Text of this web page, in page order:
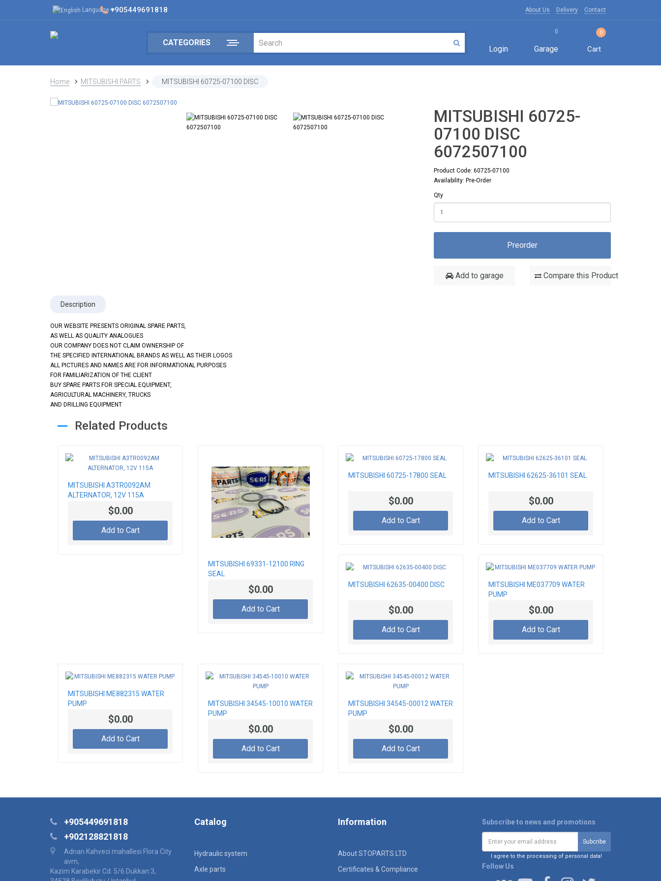
Language +905449691818 About Us Delivery Contact
CATEGORIES
Login
0
Garage
0
Cart
Home MITSUBISHI PARTS MITSUBISHI 60725-07100 DISC
MITSUBISHI 60725-
07100 DISC
6072507100
Product Code: 60725-07100
Availability: Pre-Order
Qty
Preorder
Add to garage Compare this Product
Description
OUR WEBSITE PRESENTS ORIGINAL SPARE PARTS,
AS WELL AS QUALITY ANALOGUES
OUR COMPANY DOES NOT CLAIM OWNERSHIP OF
THE SPECIFIED INTERNATIONAL BRANDS AS WELL AS THEIR LOGOS
ALL PICTURES AND NAMES ARE FOR INFORMATIONAL PURPOSES
FOR FAMILIARIZATION OF THE CLIENT
BUY SPARE PARTS FOR SPECIAL EQUIPMENT,
AGRICULTURAL MACHINERY, TRUCKS
AND DRILLING EQUIPMENT
Related Products
MITSUBISHI A3TR0092AM
ALTERNATOR, 12V 115A
$0.00
Add to Cart
MITSUBISHI 69331-12100 RING
SEAL
$0.00
Add to Cart
MITSUBISHI 60725-17800 SEAL
$0.00
Add to Cart
MITSUBISHI 62625-36101 SEAL
$0.00
Add to Cart
MITSUBISHI 62635-00400 DISC
$0.00
Add to Cart
MITSUBISHI ME037709 WATER
PUMP
$0.00
Add to Cart
MITSUBISHI ME882315 WATER
PUMP
$0.00
Add to Cart
MITSUBISHI 34545-10010 WATER
PUMP
$0.00
Add to Cart
MITSUBISHI 34545-00012 WATER
PUMP
$0.00
Add to Cart
+905449691818
+902128821818
Adnan Kahveci mahallesi Flora City
avm,
Kazim Karabekir Cd. 5/6 Dukkan:3,
Catalog
Hydraulic system
Axle parts
Information
About STOPARTS LTD
Certificates & Compliance
Subscribe to news and promotions
I agree to the processing of personal data!
Follow Us